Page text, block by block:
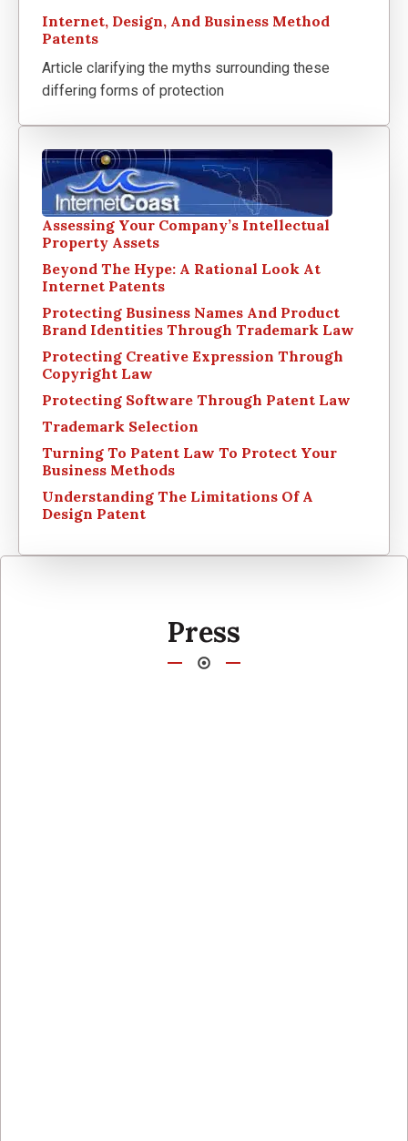
Internet, Design, And Business Method
Patents
Article clarifying the myths surrounding these
differing forms of protection
Assessing Your Company’s Intellectual
Property Assets
Beyond The Hype: A Rational Look At
Internet Patents
Protecting Business Names And Product
Brand Identities Through Trademark Law
Protecting Creative Expression Through
Copyright Law
Protecting Software Through Patent Law
Trademark Selection
Turning To Patent Law To Protect Your
Business Methods
Understanding The Limitations Of A
Design Patent
Press